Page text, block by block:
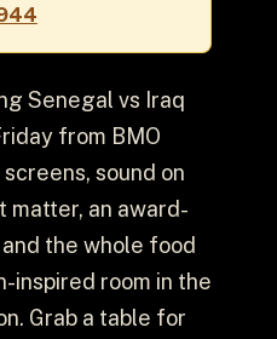
Senegal vs Iraq
from BMO
sound on
matter, an award-
the whole food
inspired room in the
Grab a table for